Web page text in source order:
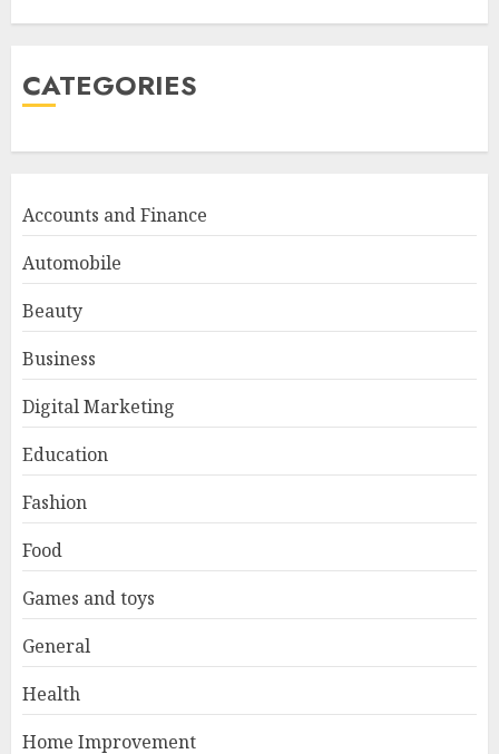
CATEGORIES
Accounts and Finance
Automobile
Beauty
Business
Digital Marketing
Education
Fashion
Food
Games and toys
General
Health
Home Improvement